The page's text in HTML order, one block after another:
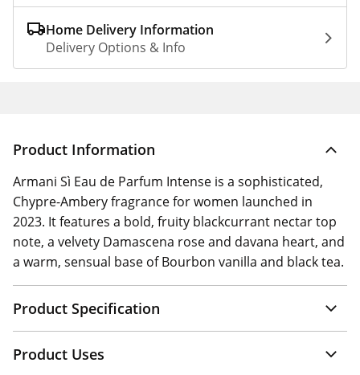
Home Delivery Information
Delivery Options & Info
Product Information
Armani Sì Eau de Parfum Intense is a sophisticated,
Chypre-Ambery fragrance for women launched in
2023. It features a bold, fruity blackcurrant nectar top
note, a velvety Damascena rose and davana heart, and
a warm, sensual base of Bourbon vanilla and black tea.
Product Specification
Product Uses